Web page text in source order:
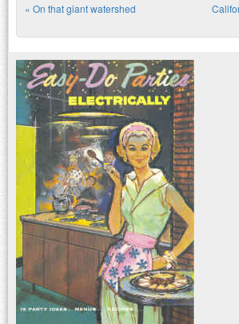
Post navigation
« On that giant watershed